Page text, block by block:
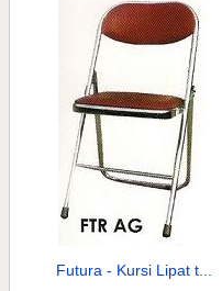
Futura - Kursi Lipat t...